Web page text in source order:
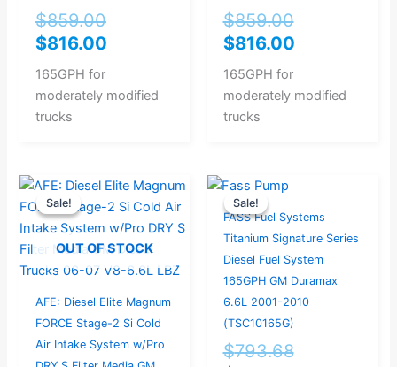
$859.00
$816.00
165GPH for
moderately modified
trucks
$859.00
$816.00
165GPH for
moderately modified
trucks
Sale!
OUT OF STOCK
Sale!
AFE: Diesel Elite Magnum
FORCE Stage-2 Si Cold
Air Intake System w/Pro
Original
price
was:
$412.50.
Current
price
is:
$330.00.
Sale!
Sale!
FASS Fuel Systems
Titanium Signature Series
Diesel Fuel System
165GPH GM Duramax
6.6L 2001-2010
(TSC10165G)
$793.68
price
was:
$793.68.
price
is:
$754.00.